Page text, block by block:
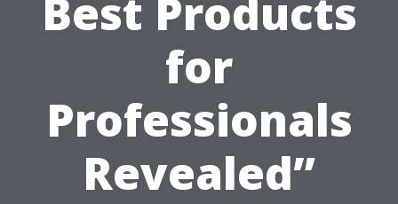
Best Products
for
Professionals
Revealed”